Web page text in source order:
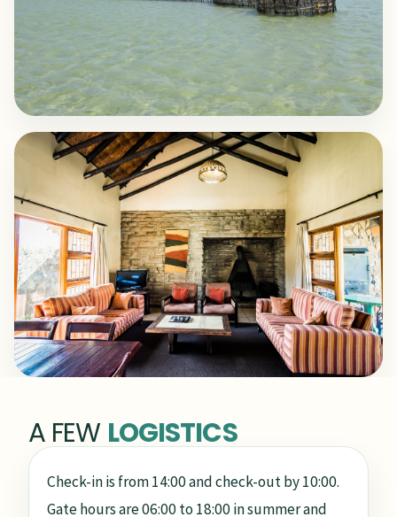
A FEW LOGISTICS
Check-in is from 14:00 and check-out by 10:00.
Gate hours are 06:00 to 18:00 in summer and